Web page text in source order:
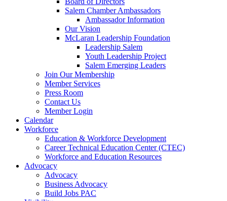
Salem Chamber Ambassadors
Ambassador Information
Our Vision
McLaran Leadership Foundation
Leadership Salem
Youth Leadership Project
Salem Emerging Leaders
Join Our Membership
Member Services
Press Room
Contact Us
Member Login
Calendar
Workforce
Education & Workforce Development
Career Technical Education Center (CTEC)
Workforce and Education Resources
Advocacy
Advocacy
Business Advocacy
Build Jobs PAC